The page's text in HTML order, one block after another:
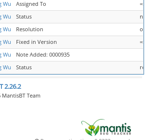
Wu Assigned To
=>
Wu Status
Wu Resolution
Wu Fixed in Version
=>
Wu
Note Added: 0000935
Wu Status
2.26.2
Team